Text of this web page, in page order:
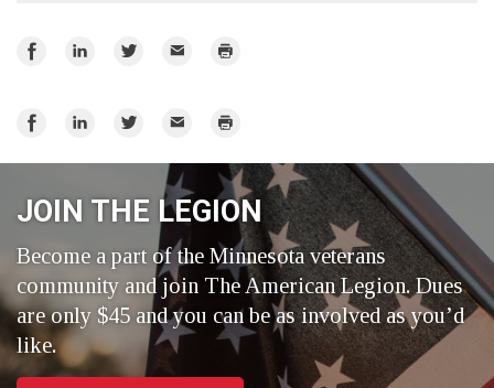
Share
Facebook
Share
Share
Email Print
Share
Share
Share
Twitter
Email Print
JOIN THE LEGION
Become a part of the Minnesota veterans
community and join The American Legion. Dues
are only $45 and you can be as involved as you’d
like.